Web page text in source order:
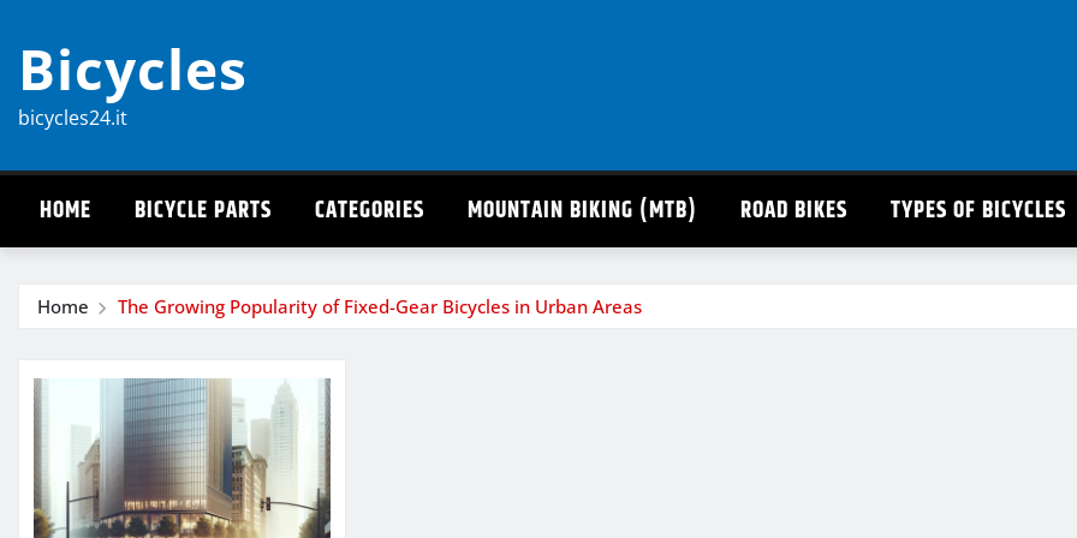
content
Bicycles
bicycles24.it
HOME BICYCLE PARTS CATEGORIES MOUNTAIN BIKING (MTB) ROAD BIKES TYPES OF BICYCLES
Home The Growing Popularity of Fixed-Gear Bicycles in Urban Areas